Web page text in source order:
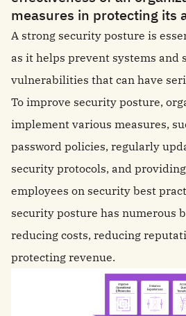
measures in protecting its
A strong security posture is
as it helps prevent systems and
vulnerabilities that can have
To improve security posture,
implement various measures,
password policies, regularly
security protocols, and
employees on security best
security posture has numerous
reducing costs, reducing
protecting revenue.